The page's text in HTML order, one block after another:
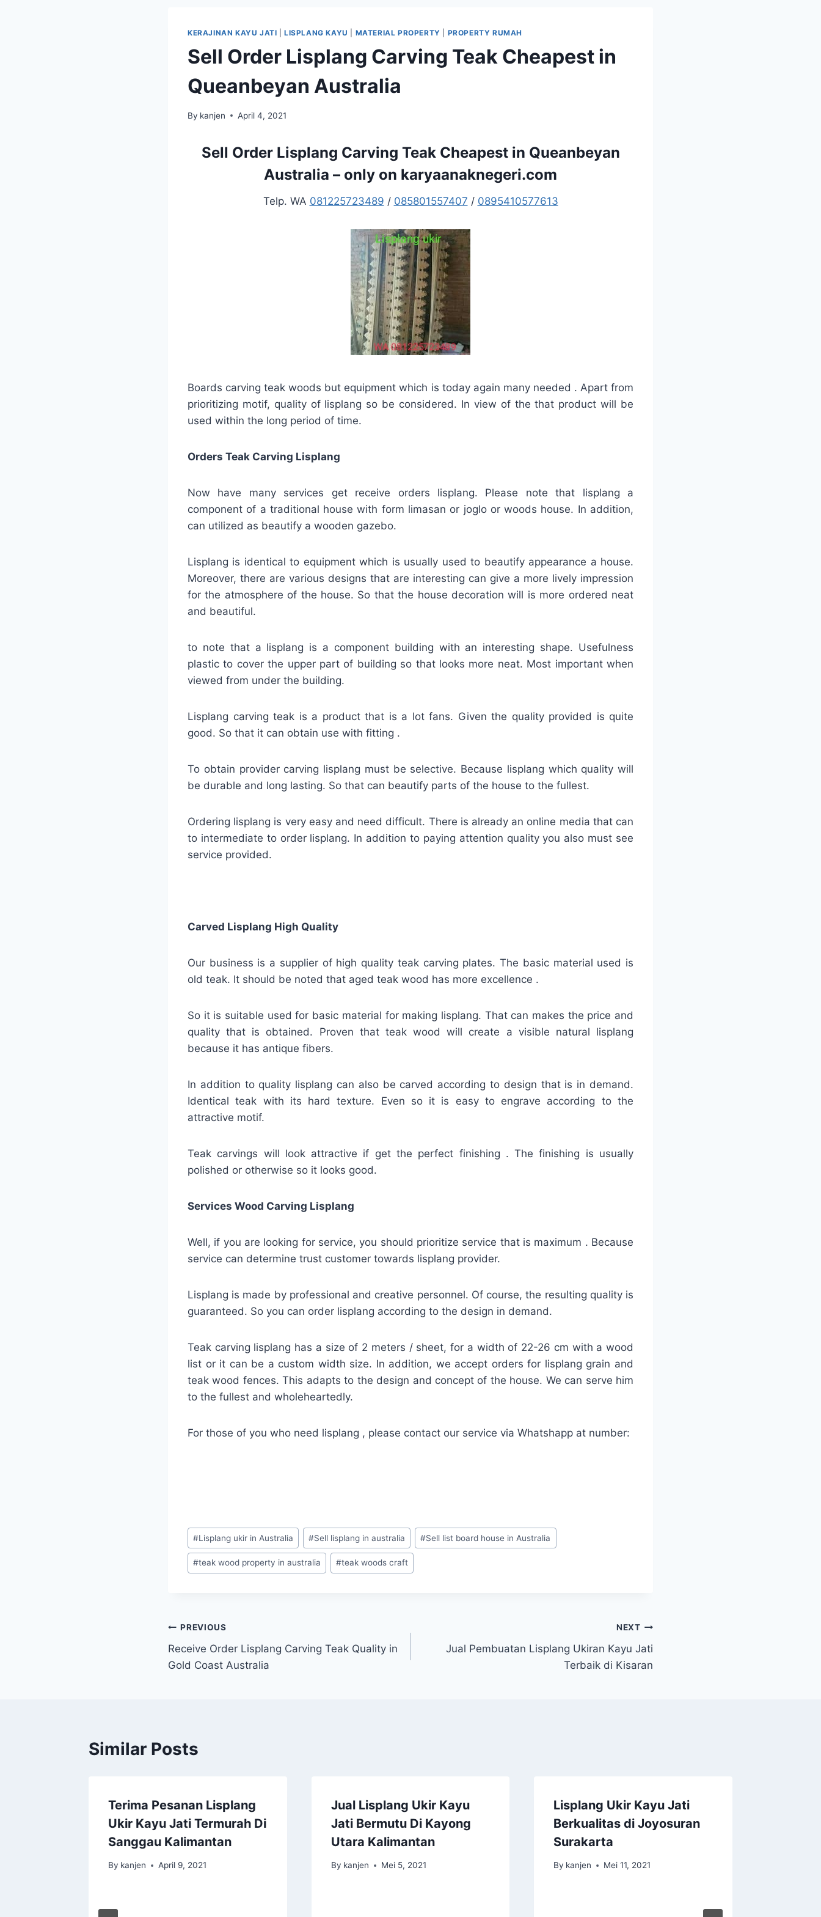
KERAJINAN KAYU JATI |LISPLANG KAYU MATERIAL PROPERTY PROPERTY RUMAH
Sell Order Lisplang Carving Teak Cheapest in
Queanbeyan Australia
By kanjen April 4, 2021
Sell Order Lisplang Carving Teak Cheapest in Queanbeyan
Australia – only on karyaanaknegeri.com
Telp. WA 081225723489 / 085801557407 / 0895410577613
Boards carving teak woods but equipment which is today again many needed . Apart from
prioritizing motif, quality of lisplang so be considered. In view of the that product will be
used within the long period of time.
Orders Teak Carving Lisplang
Now have many services get receive orders lisplang. Please note that lisplang a
component of a traditional house with form limasan or joglo or woods house. In addition,
can utilized as beautify a wooden gazebo.
Lisplang is identical to equipment which is usually used to beautify appearance a house.
Moreover, there are various designs that are interesting can give a more lively impression
for the atmosphere of the house. So that the house decoration will is more ordered neat
and beautiful.
to note that a lisplang is a component building with an interesting shape. Usefulness
plastic to cover the upper part of building so that looks more neat. Most important when
viewed from under the building.
Lisplang carving teak is a product that is a lot fans. Given the quality provided is quite
good. So that it can obtain use with fitting .
To obtain provider carving lisplang must be selective. Because lisplang which quality will
be durable and long lasting. So that can beautify parts of the house to the fullest.
Ordering lisplang is very easy and need difficult. There is already an online media that can
to intermediate to order lisplang. In addition to paying attention quality you also must see
service provided.
Carved Lisplang High Quality
Our business is a supplier of high quality teak carving plates. The basic material used is
old teak. It should be noted that aged teak wood has more excellence .
So it is suitable used for basic material for making lisplang. That can makes the price and
quality that is obtained. Proven that teak wood will create a visible natural lisplang
because it has antique fibers.
In addition to quality lisplang can also be carved according to design that is in demand.
Identical teak with its hard texture. Even so it is easy to engrave according to the
attractive motif.
Teak carvings will look attractive if get the perfect finishing . The finishing is usually
polished or otherwise so it looks good.
Services Wood Carving Lisplang
Well, if you are looking for service, you should prioritize service that is maximum . Because
service can determine trust customer towards lisplang provider.
Lisplang is made by professional and creative personnel. Of course, the resulting quality is
guaranteed. So you can order lisplang according to the design in demand.
Teak carving lisplang has a size of 2 meters / sheet, for a width of 22-26 cm with a wood
list or it can be a custom width size. In addition, we accept orders for lisplang grain and
teak wood fences. This adapts to the design and concept of the house. We can serve him
to the fullest and wholeheartedly.
For those of you who need lisplang , please contact our service via Whatshapp at number:
#Lisplang ukir in Australia #Sell lisplang in australia #Sell list board house in Australia
#teak wood property in australia #teak woods craft
PREVIOUS
Receive Order Lisplang Carving Teak Quality in
Gold Coast Australia
NEXT
Jual Pembuatan Lisplang Ukiran Kayu Jati
Terbaik di Kisaran
Similar Posts
Terima Pesanan Lisplang
Ukir Kayu Jati Termurah Di
Sanggau Kalimantan
By kanjen April 9, 2021
Jual Lisplang Ukir Kayu
Jati Bermutu Di Kayong
Utara Kalimantan
By kanjen Mei 5, 2021
Lisplang Ukir Kayu Jati
Berkualitas di Joyosuran
Surakarta
By kanjen Mei 11, 2021